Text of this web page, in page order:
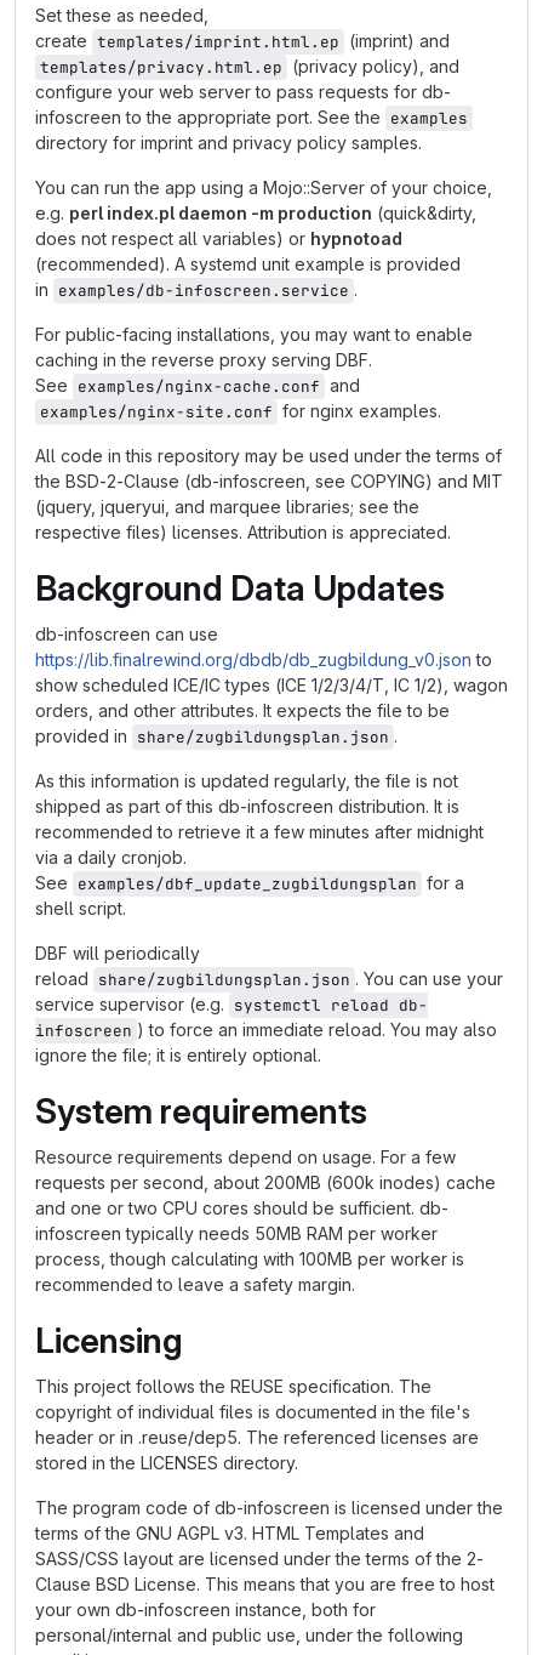
Set these as needed,
create templates/imprint.html.ep (imprint) and
templates/privacy.html.ep (privacy policy), and
configure your web server to pass requests for db-
infoscreen to the appropriate port. See the examples
directory for imprint and privacy policy samples.
You can run the app using a Mojo::Server of your choice,
e.g. perl index.pl daemon -m production (quick&dirty,
does not respect all variables) or hypnotoad
(recommended). A systemd unit example is provided
in examples/db-infoscreen.service .
For public-facing installations, you may want to enable
caching in the reverse proxy serving DBF.
See examples/nginx-cache.conf and
examples/nginx-site.conf for nginx examples.
All code in this repository may be used under the terms of
the BSD-2-Clause (db-infoscreen, see COPYING) and MIT
(jquery, jqueryui, and marquee libraries; see the
respective files) licenses. Attribution is appreciated.
Background Data Updates
db-infoscreen can use
https://lib.finalrewind.org/dbdb/db_zugbildung_v0.json to
show scheduled ICE/IC types (ICE 1/2/3/4/T, IC 1/2), wagon
orders, and other attributes. It expects the file to be
provided in share/zugbildungsplan.json .
As this information is updated regularly, the file is not
shipped as part of this db-infoscreen distribution. It is
recommended to retrieve it a few minutes after midnight
via a daily cronjob.
See examples/dbf_update_zugbildungsplan for a
shell script.
DBF will periodically
reload share/zugbildungsplan.json . You can use your
service supervisor (e.g. systemctl reload db-
infoscreen ) to force an immediate reload. You may also
ignore the file; it is entirely optional.
System requirements
Resource requirements depend on usage. For a few
requests per second, about 200MB (600k inodes) cache
and one or two CPU cores should be sufficient. db-
infoscreen typically needs 50MB RAM per worker
process, though calculating with 100MB per worker is
recommended to leave a safety margin.
Licensing
This project follows the REUSE specification. The
copyright of individual files is documented in the file's
header or in .reuse/dep5. The referenced licenses are
stored in the LICENSES directory.
The program code of db-infoscreen is licensed under the
terms of the GNU AGPL v3. HTML Templates and
SASS/CSS layout are licensed under the terms of the 2-
Clause BSD License. This means that you are free to host
your own db-infoscreen instance, both for
personal/internal and public use, under the following